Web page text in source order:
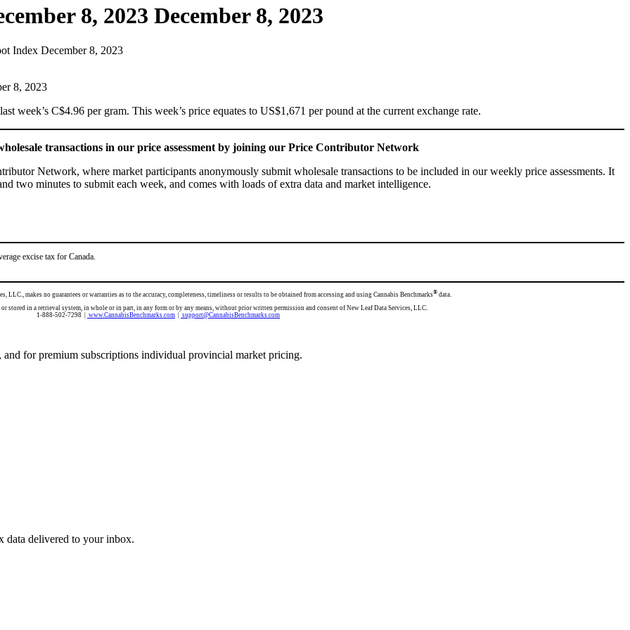
8, 2023 December 8, 2023
Index December 8, 2023
week’s C$4.96 per gram. This week’s price equates to US$1,671 per pound at the current exchange rate.
transactions in our price assessment by joining our Price Contributor Network
Network, where market participants anonymously submit wholesale transactions to be included in our weekly price assessments. It
two minutes to submit each week, and comes with loads of extra data and market intelligence.
excise tax for Canada.
LLC., makes no guarantees or warranties as to the accuracy, completeness, timeliness or results to be obtained from accessing and using Cannabis Benchmarks®data.
or stored in a retrieval system, in whole or in part, in any form or by any means, without prior written permission and consent of New Leaf Data Services, LLC.
1-888-502-7298 |
www.CannabisBenchmarks.com support@CannabisBenchmarks.com
for premium subscriptions individual provincial market pricing.
data delivered to your inbox.